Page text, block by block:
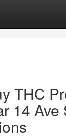
THC
14 Ave